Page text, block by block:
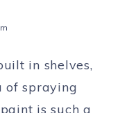
in shelves,
of spraying
is such a